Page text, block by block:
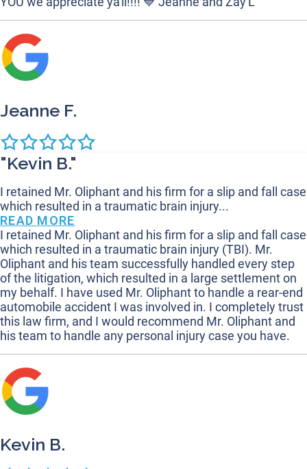
Jeanne F.
"Kevin B."
I retained Mr. Oliphant and his firm for a slip and fall case
which resulted in a traumatic brain injury...
READ MORE
I retained Mr. Oliphant and his firm for a slip and fall case
which resulted in a traumatic brain injury (TBI). Mr.
Oliphant and his team successfully handled every step
of the litigation, which resulted in a large settlement on
my behalf. I have used Mr. Oliphant to handle a rear-end
automobile accident I was involved in. I completely trust
this law firm, and I would recommend Mr. Oliphant and
his team to handle any personal injury case you have.
Kevin B.